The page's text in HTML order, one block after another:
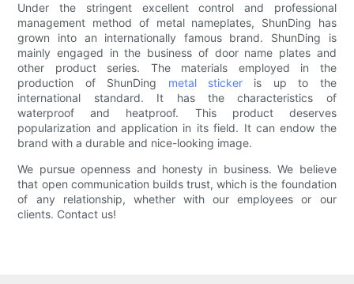
Under the stringent excellent control and professional
management method of metal nameplates, ShunDing has
grown into an internationally famous brand. ShunDing is
mainly engaged in the business of door name plates and
other product series. The materials employed in the
production of ShunDing metal sticker is up to the
international standard. It has the characteristics of
waterproof and heatproof. This product deserves
popularization and application in its field. It can endow the
brand with a durable and nice-looking image.
We pursue openness and honesty in business. We believe
that open communication builds trust, which is the foundation
of any relationship, whether with our employees or our
clients. Contact us!